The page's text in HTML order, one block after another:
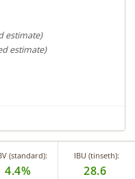
estimate)
estimate)
(standard):
4.4%
IBU (tinseth):
28.6